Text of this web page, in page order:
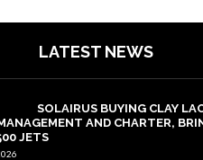
LATEST NEWS
SOLAIRUS BUYING CLAY
AND CHARTER,
JETS